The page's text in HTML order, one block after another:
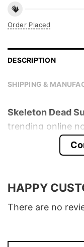
Order Placed
DESCRIPTION
SHIPPING &
Skeleton Dead
trending online
Material
Color
T-
HAPPY
There are no